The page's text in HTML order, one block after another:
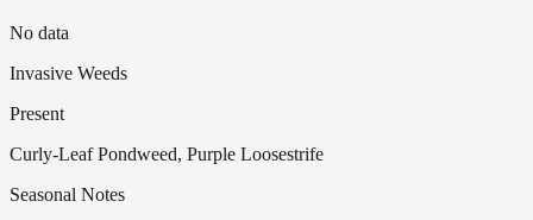
No data
Invasive Weeds
Present
Curly-Leaf Pondweed, Purple Loosestrife
Seasonal Notes